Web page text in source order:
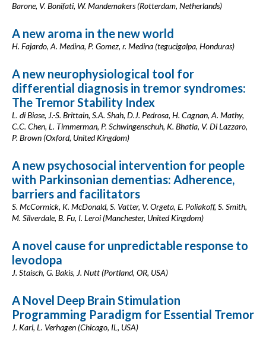
Barone, V. Bonifati, W. Mandemakers (Rotterdam, Netherlands)
A new aroma in the new world
H. Fajardo, A. Medina, P. Gomez, r. Medina (tegucigalpa, Honduras)
A new neurophysiological tool for
differential diagnosis in tremor syndromes:
The Tremor Stability Index
L. di Biase, J.-S. Brittain, S.A. Shah, D.J. Pedrosa, H. Cagnan, A. Mathy,
C.C. Chen, L. Timmerman, P. Schwingenschuh, K. Bhatia, V. Di Lazzaro,
P. Brown (Oxford, United Kingdom)
A new psychosocial intervention for people
with Parkinsonian dementias: Adherence,
barriers and facilitators
S. McCormick, K. McDonald, S. Vatter, V. Orgeta, E. Poliakoff, S. Smith,
M. Silverdale, B. Fu, I. Leroi (Manchester, United Kingdom)
A novel cause for unpredictable response to
levodopa
J. Staisch, G. Bakis, J. Nutt (Portland, OR, USA)
A Novel Deep Brain Stimulation
Programming Paradigm for Essential Tremor
J. Karl, L. Verhagen (Chicago, IL, USA)